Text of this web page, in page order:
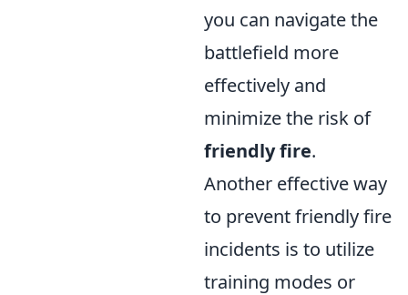
you can navigate the
battlefield more
effectively and
minimize the risk of
friendly fire.
Another effective way
to prevent friendly fire
incidents is to utilize
training modes or